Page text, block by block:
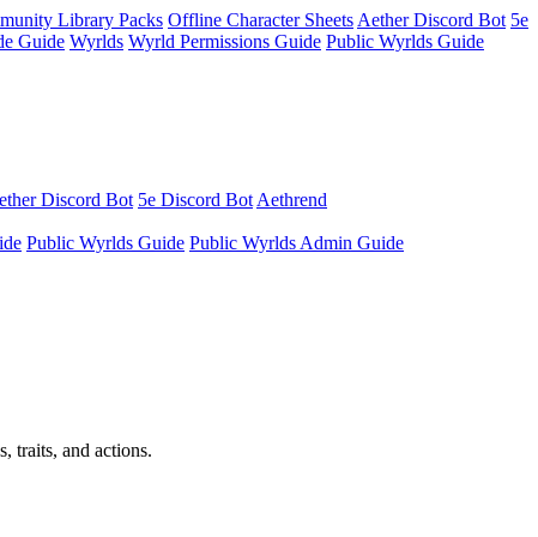
Library Packs Offline Character Sheets Aether Discord Bot 5e
Guide Wyrlds Wyrld Permissions Guide Public Wyrlds Guide
Discord Bot 5e Discord Bot Aethrend
Public Wyrlds Guide Public Wyrlds Admin Guide
traits, and actions.